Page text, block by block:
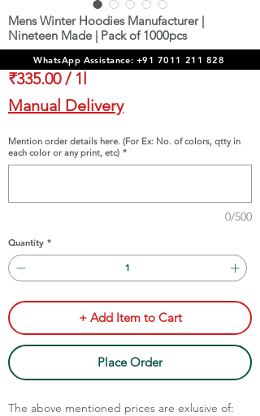
Mens Winter Hoodies Manufacturer |
Nineteen Made | Pack of 1000pcs
₹3,35,000.00Price
₹335.00 / 1l
₹335.00
per
1
Liter
Manual Delivery
Mention order details here. (For Ex: No. of colors, qtty in
each color or any print, etc) *
0/500
Quantity *
+ Add Item to Cart
Place Order
The above mentioned prices are exlusive of:
WhatsApp Assistance: +91 7011 211 828